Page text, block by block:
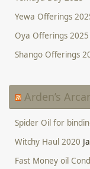
Yewa Offerings
Oya Offerings 2025
Shango Offerings
Arden’s
Spider Oil for
Witchy Haul 2020
Fast Money oil